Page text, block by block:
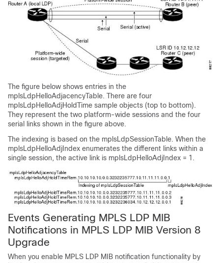
The figure below shows entries in the
mplsLdpHelloAdjacencyTable. There are four
mplsLdpHelloAdjHoldTime sample objects (top to bottom).
They represent the two platform-wide sessions and the four
serial links shown in the figure above.
The indexing is based on the mplsLdpSessionTable. When the
mplsLdpHelloAdjIndex enumerates the different links within a
single session, the active link is mplsLdpHelloAdjIndex = 1.
Events Generating MPLS LDP MIB
Notifications in MPLS LDP MIB Version 8
Upgrade
When you enable MPLS LDP MIB notification functionality by